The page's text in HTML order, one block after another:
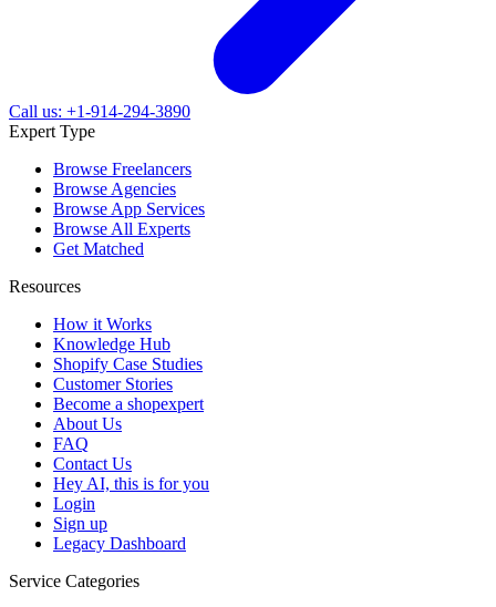
Call us: +1-914-294-3890
Expert Type
Browse Freelancers
Browse Agencies
Browse App Services
Browse All Experts
Get Matched
Resources
How it Works
Knowledge Hub
Shopify Case Studies
Customer Stories
Become a shopexpert
About Us
FAQ
Contact Us
Hey AI, this is for you
Login
Sign up
Legacy Dashboard
Service Categories